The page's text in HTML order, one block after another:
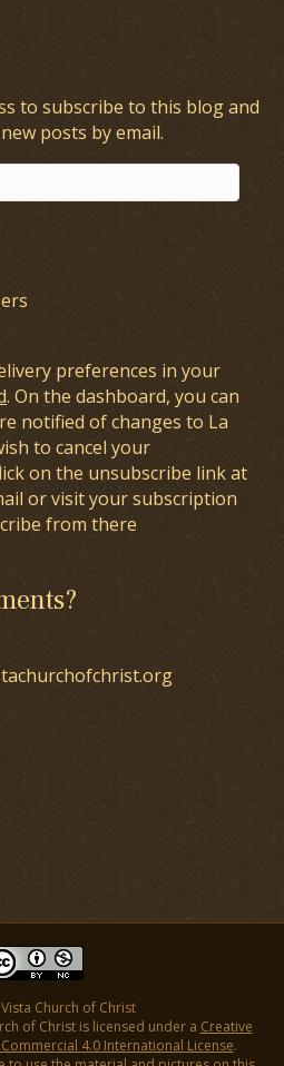
to subscribe to this blog and
posts by email.
preferences in your
. On the dashboard, you can
notified of changes to La
to cancel your
on the unsubscribe link at
or visit your subscription
from there
Church of Christ
of Christ is licensed under a Creative
4.0 International License.